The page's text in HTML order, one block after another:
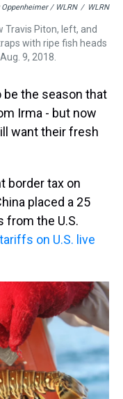
/ WLRN / WLRN
Travis Piton, left, and
with ripe fish heads
9, 2018.
the season that
Irma - but now
want their fresh
border tax on
placed a 25
the U.S.
on U.S. live